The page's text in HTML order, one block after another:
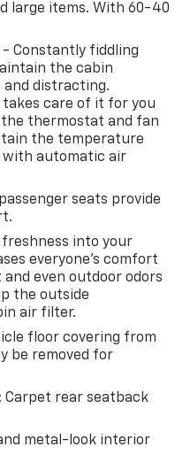
large items. With 60-40
Constantly fiddling
the cabin
distracting.
care of it for you
thermostat and fan
the temperature
with automatic air
seats provide
into your
everyone’s comfort
even outdoor odors
the outside
air filter.
floor covering from
be removed for
: Carpet rear seatback
metal-look interior